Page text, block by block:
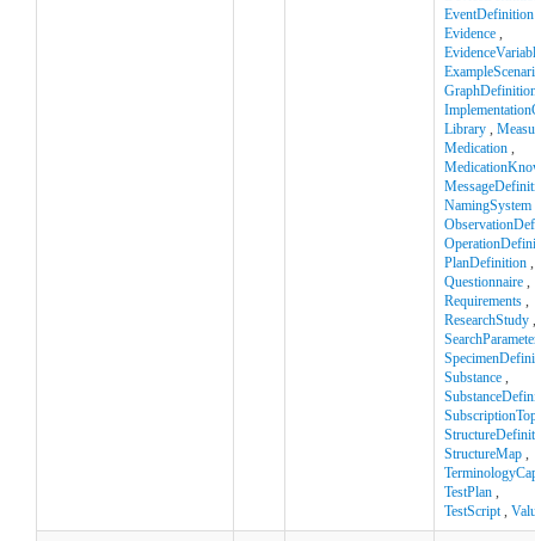
EventDefinition
Evidence ,
Library ,
Medication ,
NamingSystem
PlanDefinition ,
Questionnaire ,
Requirements ,
ResearchStudy ,
Substance ,
StructureMap ,
TestPlan ,
TestScript,